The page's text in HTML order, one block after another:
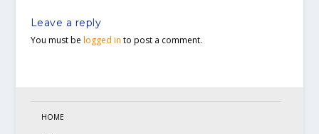
Leave a reply
You must be logged in to post a comment.
HOME